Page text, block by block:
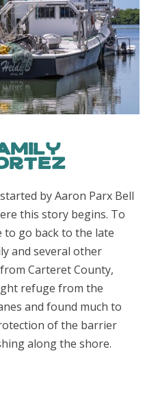
by Aaron Parx Bell
this story begins. To
to go back to the late
and several other
Carteret County,
refuge from the
and found much to
of the barrier
along the shore.